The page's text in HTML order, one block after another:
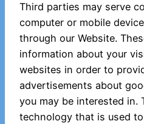
Third parties may serve
computer or mobile
through our Website.
information about your
websites in order to
advertisements about
you may be interested in.
technology that is used